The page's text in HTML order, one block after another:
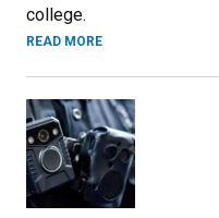
college.
READ MORE